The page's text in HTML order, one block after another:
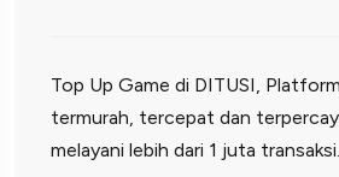
Top Up Game di DITUSI,
termurah, tercepat dan
melayani lebih dari 1 juta transaksi.